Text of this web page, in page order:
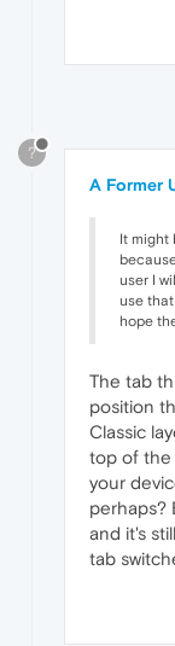
?
A Former
It might
user I
use
hope
The tab
position
Classic
top of the
your
perhaps?
and it's
tab